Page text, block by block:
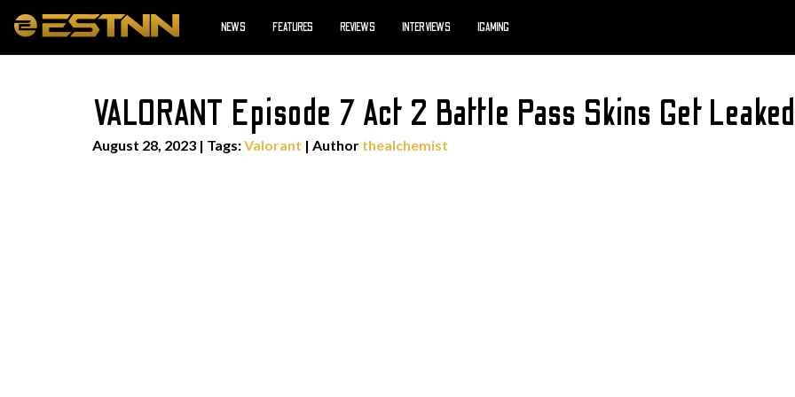
NEWS FEATURES REVIEWS INTERVIEWS IGAMING
VALORANT Episode 7 Act 2 Battle Pass Skins Get Leaked
August 28, 2023 | Tags:Valorant | Author thealchemist